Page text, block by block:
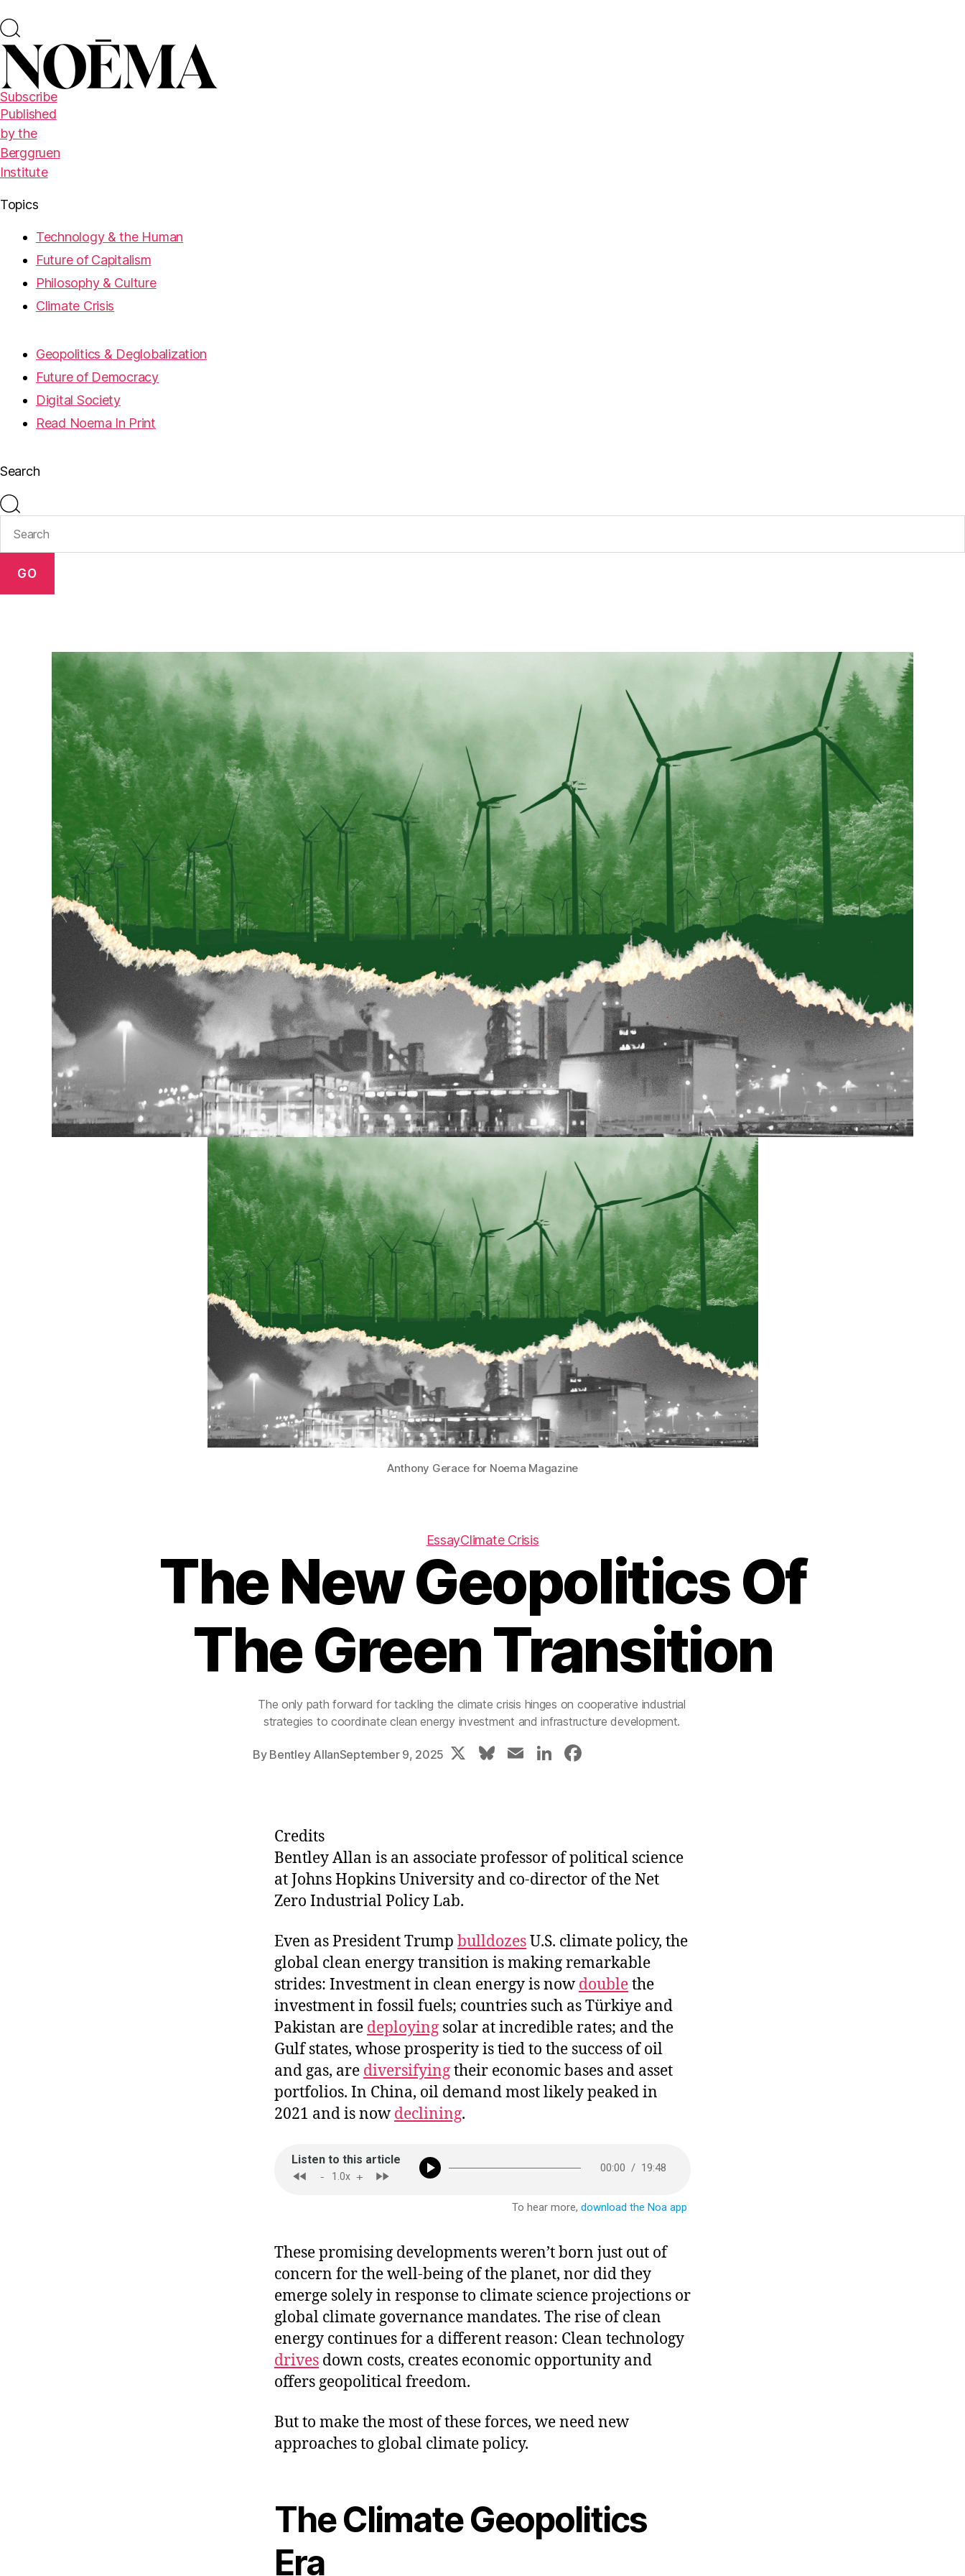
Subscribe
Published
by the
Berggruen
Institute
Topics
Technology & the Human
Future of Capitalism
Philosophy & Culture
Climate Crisis
Geopolitics & Deglobalization
Future of Democracy
Digital Society
Read Noema In Print
Search
GO
Anthony Gerace for Noema Magazine
EssayClimate Crisis
The New Geopolitics Of
The Green Transition
The only path forward for tackling the climate crisis hinges on cooperative industrial
strategies to coordinate clean energy investment and infrastructure development.
By Bentley AllanSeptember 9, 2025 X
Bl
k
y
E
Li
dI
n
b
o
o
Credits
Bentley Allan is an associate professor of political science
at Johns Hopkins University and co-director of the Net
Zero Industrial Policy Lab.
Even as President Trump bulldozesU.S. climate policy, the
global clean energy transition is making remarkable
strides: Investment in clean energy is now doublethe
investment in fossil fuels; countries such as Türkiye and
Pakistan are deploying solar at incredible rates; and the
Gulf states, whose prosperity is tied to the success of oil
and gas, are diversifyingtheir economic bases and asset
portfolios. In China, oil demand most likely peaked in
2021 and is now declining.
These promising developments weren’t born just out of
concern for the well-being of the planet, nor did they
emerge solely in response to climate science projections or
global climate governance mandates. The rise of clean
energy continues for a different reason: Clean technology
drives down costs, creates economic opportunity and
offers geopolitical freedom.
But to make the most of these forces, we need new
approaches to global climate policy.
The Climate Geopolitics
Era